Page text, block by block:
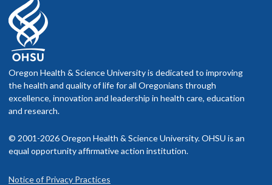
Oregon Health & Science University is dedicated to improving
the health and quality of life for all Oregonians through
excellence, innovation and leadership in health care, education
and research.
© 2001-2026 Oregon Health & Science University. OHSU is an
equal opportunity affirmative action institution.
Notice of Privacy Practices